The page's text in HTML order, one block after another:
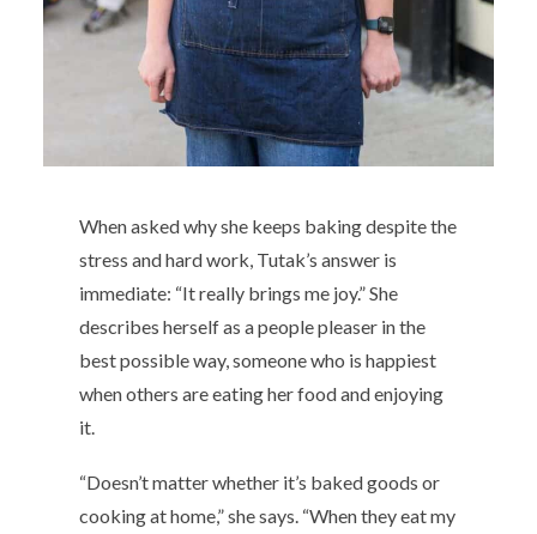
When asked why she keeps baking despite the
stress and hard work, Tutak’s answer is
immediate: “It really brings me joy.” She
describes herself as a people pleaser in the
best possible way, someone who is happiest
when others are eating her food and enjoying
it.
“Doesn’t matter whether it’s baked goods or
cooking at home,” she says. “When they eat my